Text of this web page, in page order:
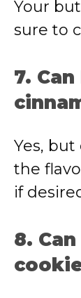
Your
sure to
7.
Yes,
the
if
8.